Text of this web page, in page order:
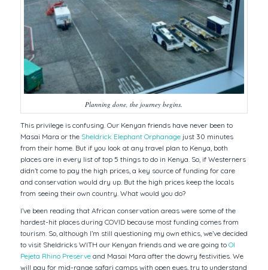
Planning done, the journey begins.
This privilege is confusing. Our Kenyan friends have never been to
Masai Mara or the Sheldrick Elephant Orphanagejust 30 minutes
from their home. But if you look at any travel plan to Kenya, both
places are in every list of top 5 things to do in Kenya. So, if Westerners
didn’t come to pay the high prices, a key source of funding for care
and conservation would dry up. But the high prices keep the locals
from seeing their own country. What would you do?
I’ve been reading that African conservation areas were some of the
hardest-hit places during COVID because most funding comes from
tourism. So, although I’m still questioning my own ethics, we’ve decided
to visit Sheldricks WITH our Kenyan friends and we are going to Ol
Pejeta Rhino Preserveand Masai Mara after the dowry festivities. We
will pay for mid-range safari camps with open eyes, try to understand